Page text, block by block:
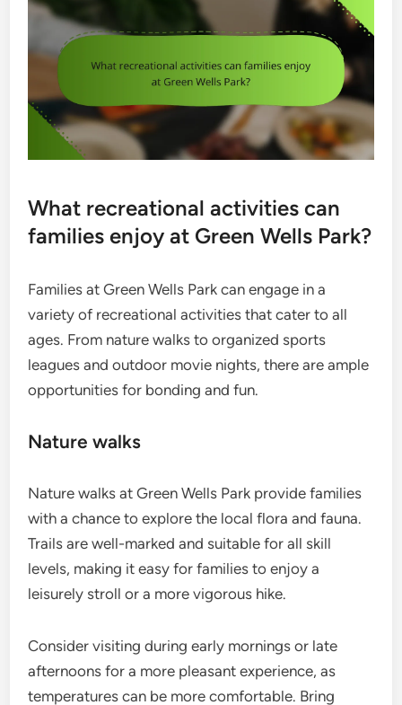
What recreational activities can
families enjoy at Green Wells Park?
Families at Green Wells Park can engage in a
variety of recreational activities that cater to all
ages. From nature walks to organized sports
leagues and outdoor movie nights, there are ample
opportunities for bonding and fun.
Nature walks
Nature walks at Green Wells Park provide families
with a chance to explore the local flora and fauna.
Trails are well-marked and suitable for all skill
levels, making it easy for families to enjoy a
leisurely stroll or a more vigorous hike.
Consider visiting during early mornings or late
afternoons for a more pleasant experience, as
temperatures can be more comfortable. Bring